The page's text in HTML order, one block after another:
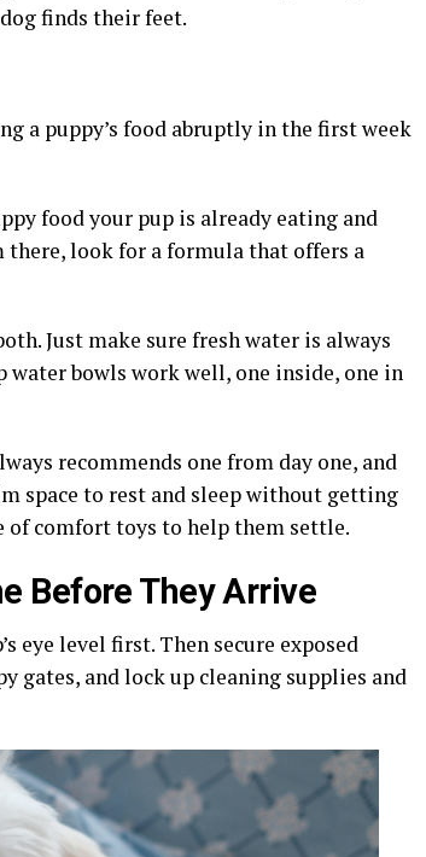
finds their feet.
a puppy’s food abruptly in the first week
food your pup is already eating and
look for a formula that offers a
Just make sure fresh water is always
bowls work well, one inside, one in
recommends one from day one, and
space to rest and sleep without getting
of comfort toys to help them settle.
Before They Arrive
eye level first. Then secure exposed
gates, and lock up cleaning supplies and